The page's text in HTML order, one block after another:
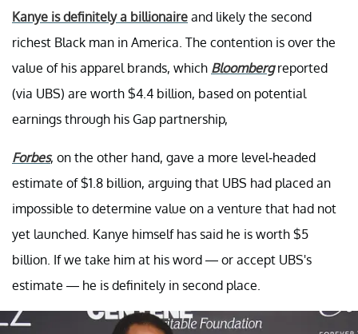
Kanye is definitely a billionaire and likely the second
richest Black man in America. The contention is over the
value of his apparel brands, which Bloombergreported
(via UBS) are worth $4.4 billion, based on potential
earnings through his Gap partnership,
Forbes, on the other hand, gave a more level-headed
estimate of $1.8 billion, arguing that UBS had placed an
impossible to determine value on a venture that had not
yet launched. Kanye himself has said he is worth $5
billion. If we take him at his word — or accept UBS's
estimate — he is definitely in second place.